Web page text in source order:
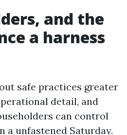
and the
a harness
safe practices greater
detail, and
can control
a unfastened Saturday.